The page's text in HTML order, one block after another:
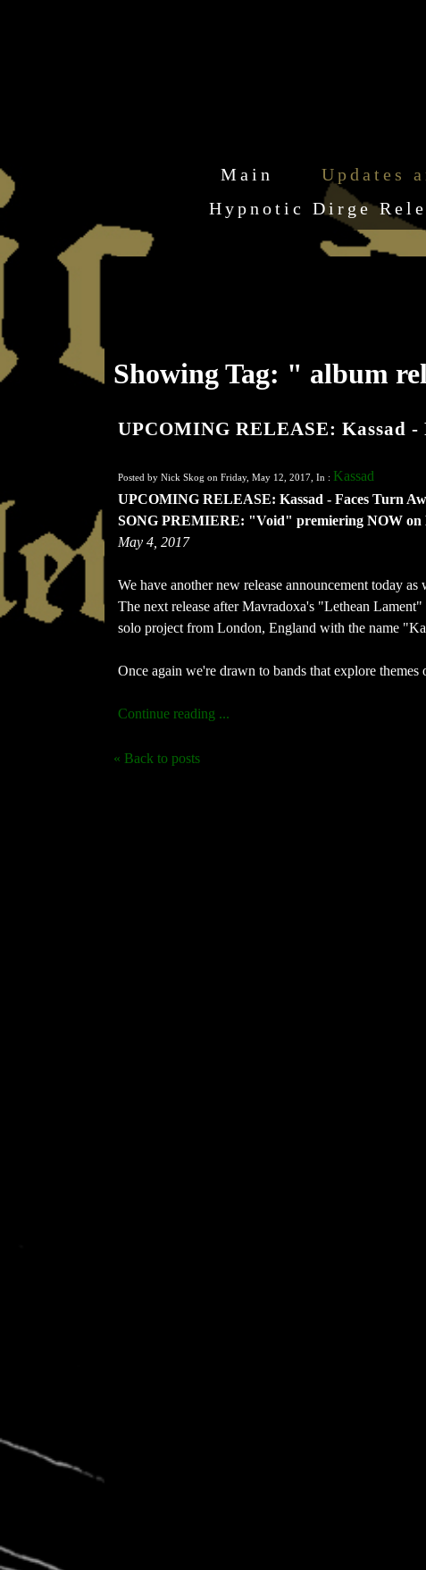
Main Updates
Hypnotic Dirge
Showing Tag: " album
UPCOMING RELEASE: Kassad
Posted by Nick Skog on Friday, May 12, 2017, In : Kassad
UPCOMING RELEASE: Kassad - Faces Turn
SONG PREMIERE: "Void" premiering NOW on
May 4, 2017
We have another new release announcement today
The next release after Mavradoxa's "Lethean
solo project from London, England with the name
Once again we're drawn to bands that explore
Continue reading ...
« Back to posts